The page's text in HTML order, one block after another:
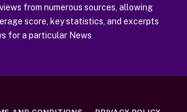
from numerous sources, allowing
score, key statistics, and excerpts
for a particular News